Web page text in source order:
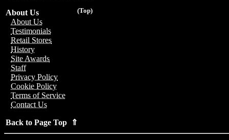
(Top)
About Us
About Us
Testimonials
Retail Stores
History
Site Awards
Staff
Privacy Policy
Cookie Policy
Terms of Service
Contact Us
Back to Page Top ⇑